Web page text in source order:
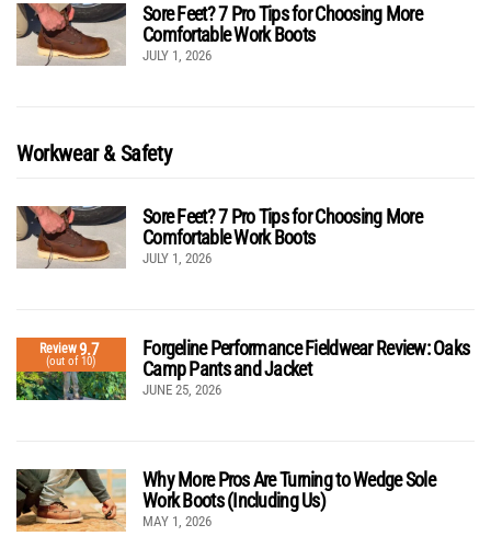
Sore Feet? 7 Pro Tips for Choosing More
Comfortable Work Boots
JULY 1, 2026
Workwear & Safety
Sore Feet? 7 Pro Tips for Choosing More
Comfortable Work Boots
JULY 1, 2026
Review9.7
(out of 10)
Forgeline Performance Fieldwear Review: Oaks
Camp Pants and Jacket
JUNE 25, 2026
Why More Pros Are Turning to Wedge Sole
Work Boots (Including Us)
MAY 1, 2026